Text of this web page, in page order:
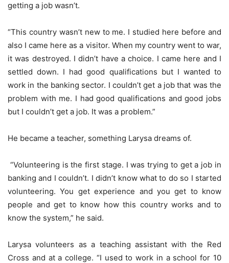
getting a job wasn’t.
“This country wasn’t new to me. I studied here before and
also I came here as a visitor. When my country went to war,
it was destroyed. I didn’t have a choice. I came here and I
settled down. I had good qualifications but I wanted to
work in the banking sector. I couldn’t get a job that was the
problem with me. I had good qualifications and good jobs
but I couldn’t get a job. It was a problem.”
He became a teacher, something Larysa dreams of.
“Volunteering is the first stage. I was trying to get a job in
banking and I couldn’t. I didn’t know what to do so I started
volunteering. You get experience and you get to know
people and get to know how this country works and to
know the system,” he said.
Larysa volunteers as a teaching assistant with the Red
Cross and at a college. “I used to work in a school for 10